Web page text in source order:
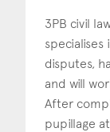
3PB civil
disputes,
and will
After
pupillage